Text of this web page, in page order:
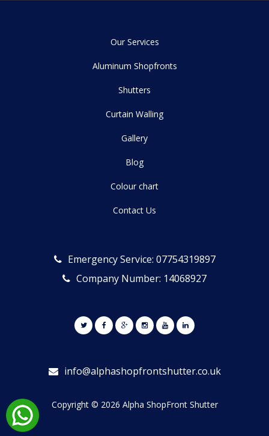
Our Services
Aluminum Shopfronts
Shutters
Curtain Walling
Gallery
Blog
Colour chart
Contact Us
Emergency Service: 07754319897
Company Number: 14068927
info@alphashopfrontshutter.co.uk
Copyright © 2026 Alpha ShopFront Shutter